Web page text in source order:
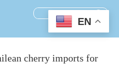
cherry imports for
EN